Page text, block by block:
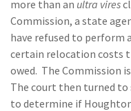
more than an ultra vires
Commission, a state
have refused to perform
certain relocation costs
owed. The Commission
The court then turned
to determine if